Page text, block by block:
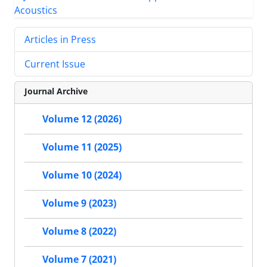
Articles in Press
Current Issue
Journal Archive
Volume 12 (2026)
Volume 11 (2025)
Volume 10 (2024)
Volume 9 (2023)
Volume 8 (2022)
Volume 7 (2021)